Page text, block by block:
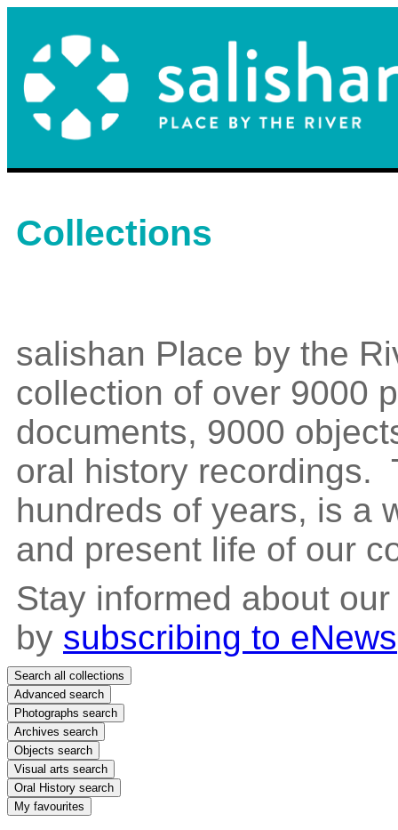
Collections
salishan Place by the
collection of over 9000
documents, 9000
oral history recordings.
hundreds of years, is a
and present life of our
Stay informed about
by subscribing to eNews
Search all collections
Advanced search
Photographs search
Archives search
Objects search
Visual arts search
Oral History search
My favourites